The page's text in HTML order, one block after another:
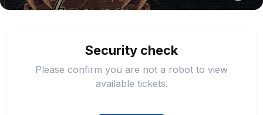
Security check
Please confirm you are not a robot to view
available tickets.